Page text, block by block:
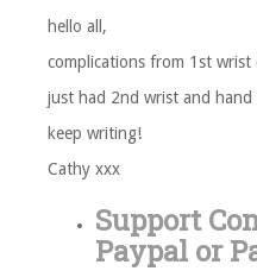
hello all,
complications from 1st wrist
just had 2nd wrist and hand
keep writing!
Cathy xxx
Support
Paypal or